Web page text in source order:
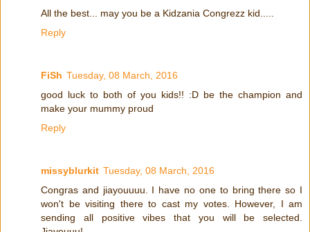
All the best... may you be a Kidzania Congrezz kid.....
Reply
FiSh Tuesday, 08 March, 2016
good luck to both of you kids!! :D be the champion and
make your mummy proud
Reply
missyblurkit Tuesday, 08 March, 2016
Congras and jiayouuuu. I have no one to bring there so I
won't be visiting there to cast my votes. However, I am
sending all positive vibes that you will be selected.